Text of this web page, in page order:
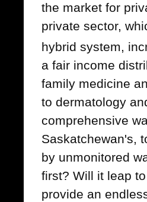
the market for
private sector,
hybrid system,
a fair income
family medicine
to dermatology
comprehensive
Saskatchewan's,
by unmonitored
first? Will it leap
provide an